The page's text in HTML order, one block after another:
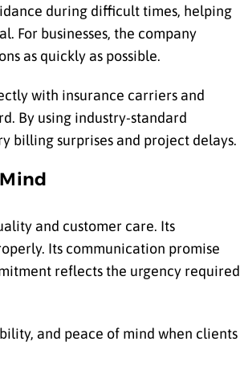
during difficult times, helping
For businesses, the company
as quickly as possible.
with insurance carriers and
By using industry-standard
billing surprises and project delays.
and customer care. Its
Its communication promise
reflects the urgency required
and peace of mind when clients